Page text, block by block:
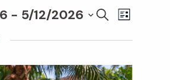
E
S
A
C
H
E
v
e
L
S
- 5/12/2026